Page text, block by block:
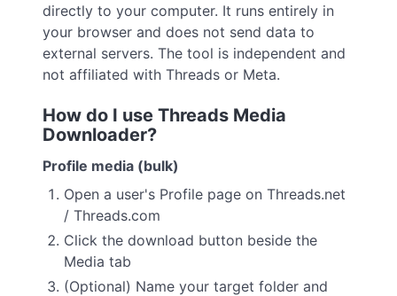
directly to your computer. It runs entirely in
your browser and does not send data to
external servers. The tool is independent and
not affiliated with Threads or Meta.
How do I use Threads Media
Downloader?
Profile media (bulk)
Open a user's Profile page on Threads.net
/ Threads.com
Click the download button beside the
Media tab
(Optional) Name your target folder and